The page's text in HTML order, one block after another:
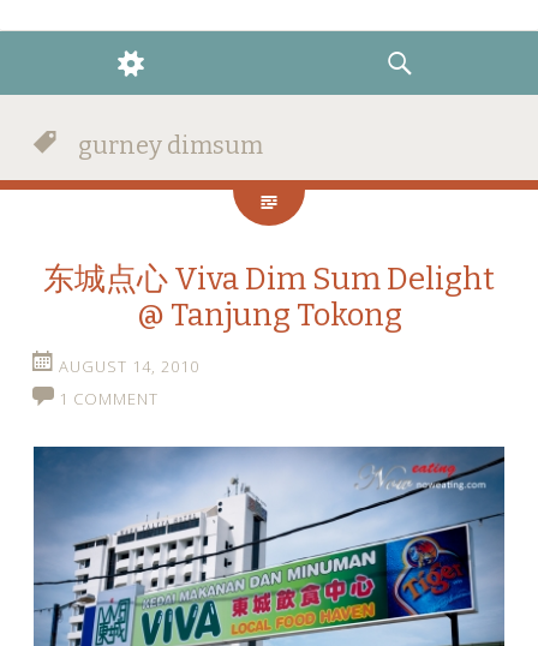
WIDGETS
SEARCH
gurney dimsum
东城点心 Viva Dim Sum Delight
@ Tanjung Tokong
AUGUST 14, 2010
1 COMMENT